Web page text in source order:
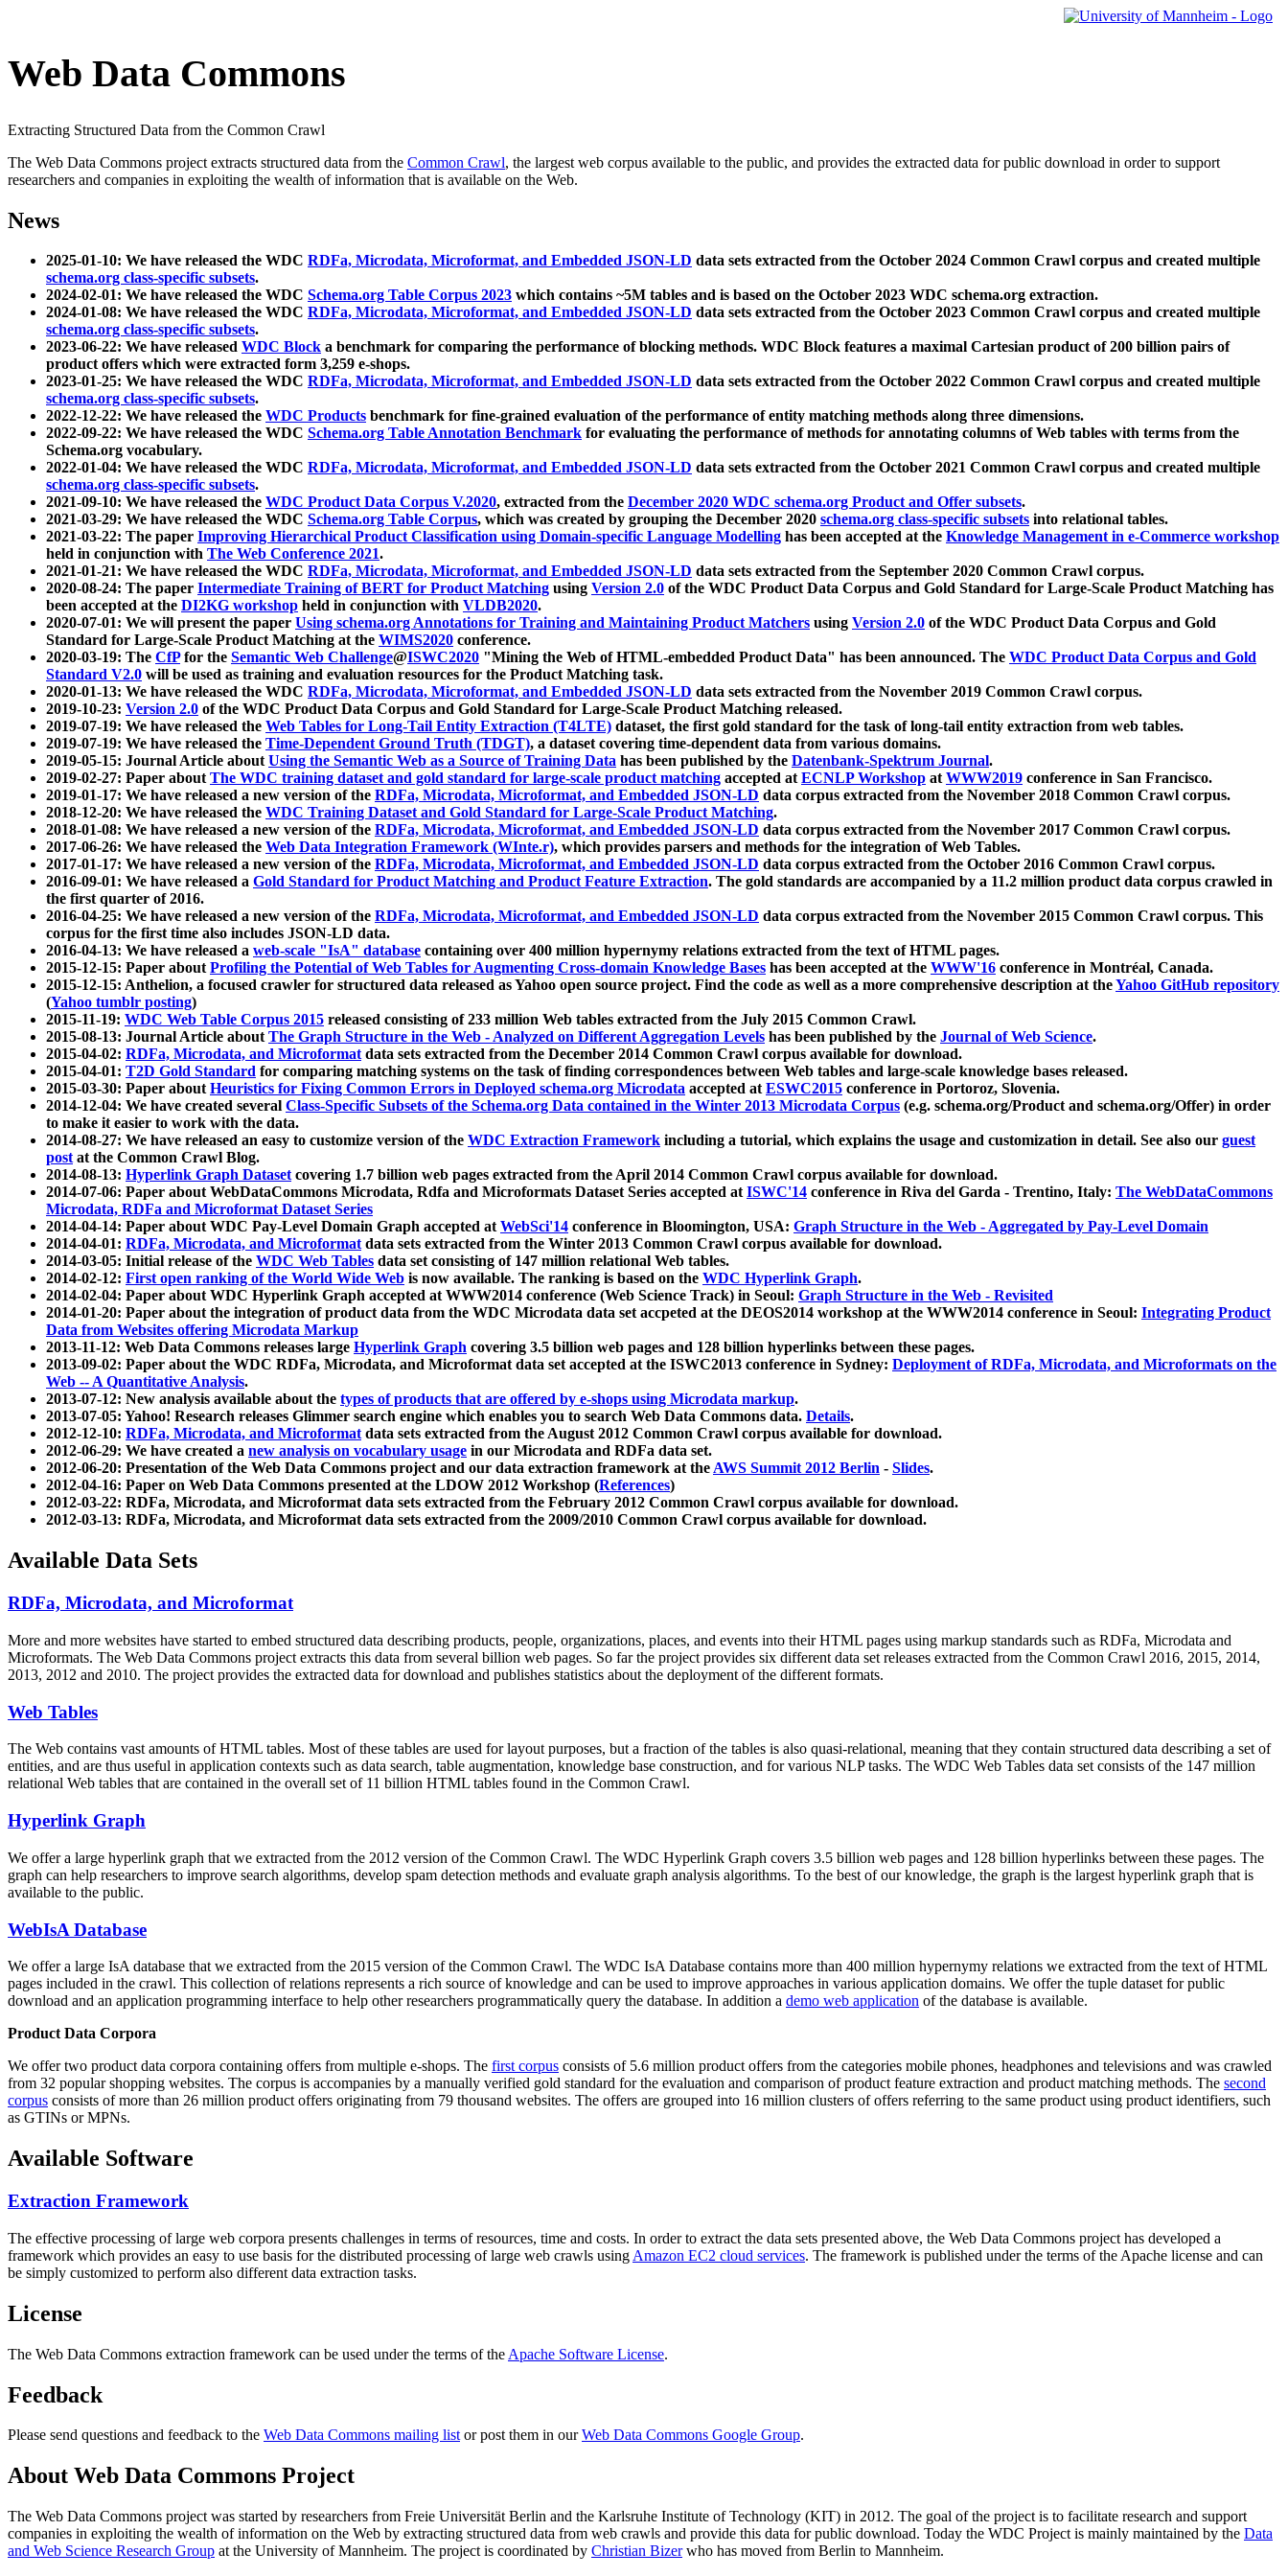
Web Data Commons
Extracting Structured Data from the Common Crawl
The Web Data Commons project extracts structured data from the Common Crawl, the largest web corpus available to the public, and provides the extracted data for public download in order to support
researchers and companies in exploiting the wealth of information that is available on the Web.
News
2025-01-10: We have released the WDC RDFa, Microdata, Microformat, and Embedded JSON-LD data sets extracted from the October 2024 Common Crawl corpus and created multiple
schema.org class-specific subsets.
2024-02-01: We have released the WDC Schema.org Table Corpus 2023 which contains ~5M tables and is based on the October 2023 WDC schema.org extraction.
2024-01-08: We have released the WDC RDFa, Microdata, Microformat, and Embedded JSON-LD data sets extracted from the October 2023 Common Crawl corpus and created multiple
schema.org class-specific subsets.
2023-06-22: We have released WDC Block a benchmark for comparing the performance of blocking methods. WDC Block features a maximal Cartesian product of 200 billion pairs of
product offers which were extracted form 3,259 e-shops.
2023-01-25: We have released the WDC RDFa, Microdata, Microformat, and Embedded JSON-LD data sets extracted from the October 2022 Common Crawl corpus and created multiple
schema.org class-specific subsets.
2022-12-22: We have released the WDC Products benchmark for fine-grained evaluation of the performance of entity matching methods along three dimensions.
2022-09-22: We have released the WDC Schema.org Table Annotation Benchmark for evaluating the performance of methods for annotating columns of Web tables with terms from the
Schema.org vocabulary.
2022-01-04: We have released the WDC RDFa, Microdata, Microformat, and Embedded JSON-LD data sets extracted from the October 2021 Common Crawl corpus and created multiple
schema.org class-specific subsets.
2021-09-10: We have released the WDC Product Data Corpus V.2020, extracted from the December 2020 WDC schema.org Product and Offer subsets.
2021-03-29: We have released the WDC Schema.org Table Corpus, which was created by grouping the December 2020 schema.org class-specific subsets into relational tables.
2021-03-22: The paper Improving Hierarchical Product Classification using Domain-specific Language Modelling has been accepted at the Knowledge Management in e-Commerce workshop
held in conjunction with The Web Conference 2021.
2021-01-21: We have released the WDC RDFa, Microdata, Microformat, and Embedded JSON-LD data sets extracted from the September 2020 Common Crawl corpus.
2020-08-24: The paper Intermediate Training of BERT for Product Matching using Version 2.0 of the WDC Product Data Corpus and Gold Standard for Large-Scale Product Matching has
been accepted at the DI2KG workshop held in conjunction with VLDB2020.
2020-07-01: We will present the paper Using schema.org Annotations for Training and Maintaining Product Matchers using Version 2.0 of the WDC Product Data Corpus and Gold
Standard for Large-Scale Product Matching at the WIMS2020 conference.
2020-03-19: The CfPfor the Semantic Web Challenge@ISWC2020 "Mining the Web of HTML-embedded Product Data" has been announced. The WDC Product Data Corpus and Gold
Standard V2.0 will be used as training and evaluation resources for the Product Matching task.
2020-01-13: We have released the WDC RDFa, Microdata, Microformat, and Embedded JSON-LD data sets extracted from the November 2019 Common Crawl corpus.
2019-10-23: Version 2.0 of the WDC Product Data Corpus and Gold Standard for Large-Scale Product Matching released.
2019-07-19: We have released the Web Tables for Long-Tail Entity Extraction (T4LTE) dataset, the first gold standard for the task of long-tail entity extraction from web tables.
2019-07-19: We have released the Time-Dependent Ground Truth (TDGT), a dataset covering time-dependent data from various domains.
2019-05-15: Journal Article aboutUsing the Semantic Web as a Source of Training Data has been published by the Datenbank-Spektrum Journal.
2019-02-27: Paper aboutThe WDC training dataset and gold standard for large-scale product matching accepted atECNLP Workshop atWWW2019 conference in San Francisco.
2019-01-17: We have released a new version of the RDFa, Microdata, Microformat, and Embedded JSON-LD data corpus extracted from the November 2018 Common Crawl corpus.
2018-12-20: We have released the WDC Training Dataset and Gold Standard for Large-Scale Product Matching.
2018-01-08: We have released a new version of the RDFa, Microdata, Microformat, and Embedded JSON-LD data corpus extracted from the November 2017 Common Crawl corpus.
2017-06-26: We have released the Web Data Integration Framework (WInte.r), which provides parsers and methods for the integration of Web Tables.
2017-01-17: We have released a new version of the RDFa, Microdata, Microformat, and Embedded JSON-LD data corpus extracted from the October 2016 Common Crawl corpus.
2016-09-01: We have released a Gold Standard for Product Matching and Product Feature Extraction. The gold standards are accompanied by a 11.2 million product data corpus crawled in
the first quarter of 2016.
2016-04-25: We have released a new version of the RDFa, Microdata, Microformat, and Embedded JSON-LD data corpus extracted from the November 2015 Common Crawl corpus. This
corpus for the first time also includes JSON-LD data.
2016-04-13: We have released a web-scale "IsA" database containing over 400 million hypernymy relations extracted from the text of HTML pages.
2015-12-15: Paper aboutProfiling the Potential of Web Tables for Augmenting Cross-domain Knowledge Bases has been accepted at the WWW'16 conference in Montréal, Canada.
2015-12-15: Anthelion, a focused crawler for structured data released as Yahoo open source project. Find the code as well as a more comprehensive description at theYahoo GitHub repository
(Yahoo tumblr posting)
2015-11-19: WDC Web Table Corpus 2015 released consisting of 233 million Web tables extracted from the July 2015 Common Crawl.
2015-08-13: Journal Article aboutThe Graph Structure in the Web - Analyzed on Different Aggregation Levels has been published by the Journal of Web Science.
2015-04-02: RDFa, Microdata, and Microformatdata sets extracted from the December 2014 Common Crawl corpus available for download.
2015-04-01: T2D Gold Standard for comparing matching systems on the task of finding correspondences between Web tables and large-scale knowledge bases released.
2015-03-30: Paper aboutHeuristics for Fixing Common Errors in Deployed schema.org Microdata accepted atESWC2015 conference in Portoroz, Slovenia.
2014-12-04: We have created several Class-Specific Subsets of the Schema.org Data contained in the Winter 2013 Microdata Corpus (e.g. schema.org/Product and schema.org/Offer) in order
to make it easier to work with the data.
2014-08-27: We have released an easy to customize version of the WDC Extraction Framework including a tutorial, which explains the usage and customization in detail. See also our guest
postat the Common Crawl Blog.
2014-08-13: Hyperlink Graph Datasetcovering 1.7 billion web pages extracted from the April 2014 Common Crawl corpus available for download.
2014-07-06: Paper about WebDataCommons Microdata, Rdfa and Microformats Dataset Series accepted atISWC'14 conference in Riva del Garda - Trentino, Italy: The WebDataCommons
Microdata, RDFa and Microformat Dataset Series
2014-04-14: Paper about WDC Pay-Level Domain Graph accepted atWebSci'14 conference in Bloomington, USA: Graph Structure in the Web - Aggregated by Pay-Level Domain
2014-04-01: RDFa, Microdata, and Microformatdata sets extracted from the Winter 2013 Common Crawl corpus available for download.
2014-03-05: Initial release of the WDC Web Tables data set consisting of 147 million relational Web tables.
2014-02-12: First open ranking of the World Wide Web is now available. The ranking is based on the WDC Hyperlink Graph.
2014-02-04: Paper about WDC Hyperlink Graph accepted at WWW2014 conference (Web Science Track) in Seoul: Graph Structure in the Web - Revisited
2014-01-20: Paper about the integration of product data from the WDC Microdata data set accpeted at the DEOS2014 workshop at the WWW2014 conference in Seoul: Integrating Product
Data from Websites offering Microdata Markup
2013-11-12: Web Data Commons releases large Hyperlink Graph covering 3.5 billion web pages and 128 billion hyperlinks between these pages.
2013-09-02: Paper about the WDC RDFa, Microdata, and Microformat data set accepted at the ISWC2013 conference in Sydney: Deployment of RDFa, Microdata, and Microformats on the
Web -- A Quantitative Analysis.
2013-07-12: New analysis available about the types of products that are offered by e-shops using Microdata markup.
2013-07-05: Yahoo! Research releases Glimmer search engine which enables you to search Web Data Commons data. Details.
2012-12-10: RDFa, Microdata, and Microformatdata sets extracted from the August 2012 Common Crawl corpus available for download.
2012-06-29: We have created a new analysis on vocabulary usage in our Microdata and RDFa data set.
2012-06-20: Presentation of the Web Data Commons project and our data extraction framework at theAWS Summit 2012 Berlin - Slides.
2012-04-16: Paper on Web Data Commons presented at the LDOW 2012 Workshop (References)
2012-03-22: RDFa, Microdata, and Microformat data sets extracted from the February 2012 Common Crawl corpus available for download.
2012-03-13: RDFa, Microdata, and Microformat data sets extracted from the 2009/2010 Common Crawl corpus available for download.
Available Data Sets
RDFa, Microdata, and Microformat
More and more websites have started to embed structured data describing products, people, organizations, places, and events into their HTML pages using markup standards such as RDFa, Microdata and
Microformats. The Web Data Commons project extracts this data from several billion web pages. So far the project provides six different data set releases extracted from the Common Crawl 2016, 2015, 2014,
2013, 2012 and 2010. The project provides the extracted data for download and publishes statistics about the deployment of the different formats.
Web Tables
The Web contains vast amounts ofHTML tables. Most of these tables are used for layout purposes, but a fraction of the tables is also quasi-relational, meaning that they contain structured data describing a set of
entities, and are thus useful in application contexts such as data search, table augmentation, knowledge base construction, and for various NLP tasks. The WDC Web Tables data set consists of the 147 million
relational Web tables that are contained in the overall set of 11 billion HTML tables found in the Common Crawl.
Hyperlink Graph
We offer a large hyperlink graph that we extracted from the 2012 version of the Common Crawl. The WDC Hyperlink Graph covers 3.5 billion web pages and 128 billion hyperlinks between these pages. The
graph can help researchers to improve search algorithms, develop spam detection methods and evaluate graph analysis algorithms. To the best of our knowledge, the graph is the largest hyperlink graph that is
available to the public.
WebIsA Database
We offer a large IsA database that we extracted from the 2015 version of the Common Crawl. The WDC IsA Database contains more than 400 million hypernymy relations we extracted from the text of HTML
pages included in the crawl. This collection of relations represents a rich source of knowledge and can be used to improve approaches in various application domains. We offer the tuple dataset for public
download and an application programming interface to help other researchers programmatically query the database. In addition a demo web application of the database is available.
Product Data Corpora
We offer two product data corpora containing offers from multiple e-shops. The first corpus consists of 5.6 million product offers from the categories mobile phones, headphones and televisions and was crawled
from 32 popular shopping websites. The corpus is accompanies by a manually verified gold standard for the evaluation and comparison of product feature extraction and product matching methods. The second
corpus consists of more than 26 million product offers originating from 79 thousand websites. The offers are grouped into 16 million clusters of offers referring to the same product using product identifiers, such
as GTINs or MPNs.
Available Software
Extraction Framework
The effective processing of large web corpora presents challenges in terms of resources, time and costs. In order to extract the data sets presented above, the Web Data Commons project has developed a
framework which provides an easy to use basis for the distributed processing of large web crawls using Amazon EC2 cloud services. The framework is published under the terms of the Apache license and can
be simply customized to perform also different data extraction tasks.
License
The Web Data Commons extraction framework can be used under the terms of the Apache Software License.
Feedback
Please send questions and feedback to the Web Data Commons mailing listor post them in ourWeb Data Commons Google Group.
About Web Data Commons Project
The Web Data Commons project was started by researchers from Freie Universität Berlin and the Karlsruhe Institute of Technology (KIT) in 2012. The goal of the project is to facilitate research and support
companies in exploiting the wealth of information on the Web by extracting structured data from web crawls and provide this data for public download. Today the WDC Project is mainly maintained by the Data
and Web Science Research Group at the University of Mannheim. The project is coordinated by Christian Bizerwho has moved from Berlin to Mannheim.